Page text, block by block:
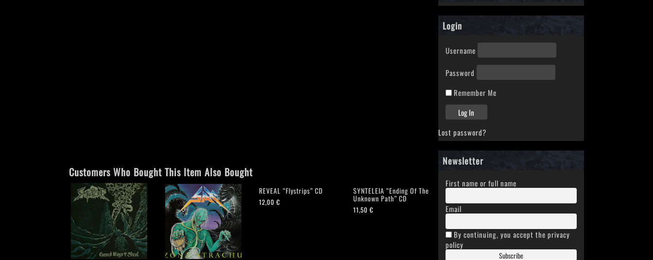
Customers Who Bought This Item Also Bought
REVEAL “Flystrips” CD
12,00€
SYNTELEIA “Ending Of The
Unknown Path” CD
11,50€
Login
Username
Password
Remember Me
Lost password?
Newsletter
First name or full name
Email
By continuing, you accept the privacy
policy